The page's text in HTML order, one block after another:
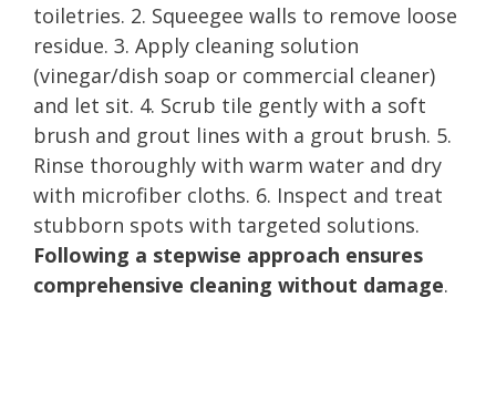
toiletries. 2. Squeegee walls to remove loose
residue. 3. Apply cleaning solution
(vinegar/dish soap or commercial cleaner)
and let sit. 4. Scrub tile gently with a soft
brush and grout lines with a grout brush. 5.
Rinse thoroughly with warm water and dry
with microfiber cloths. 6. Inspect and treat
stubborn spots with targeted solutions.
Following a stepwise approach ensures
comprehensive cleaning without damage.